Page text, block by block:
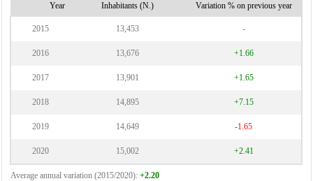
Year Inhabitants (N.) Variation % on previous year
2015 13,453 -
2016 13,676 +1.66
2017 13,901 +1.65
2018 14,895 +7.15
2019 14,649 -1.65
2020 15,002 +2.41
Average annual variation (2015/2020): +2.20